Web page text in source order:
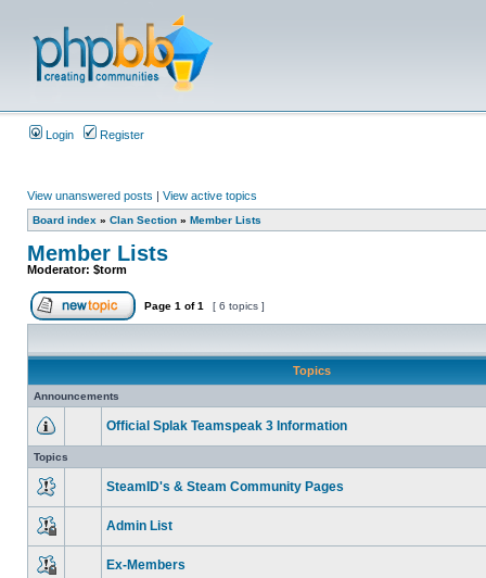
Login Register
View unanswered posts | View active topics
Board index » Clan Section » Member Lists
Member Lists
Moderator: $torm
Page 1 of1 [ 6 topics ]
Topics
Announcements
Official Splak Teamspeak 3 Information
Topics
SteamID's & Steam Community Pages
Admin List
Ex-Members